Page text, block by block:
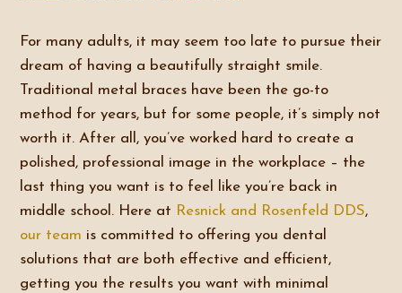
For many adults, it may seem too late to pursue their
dream of having a beautifully straight smile.
Traditional metal braces have been the go-to
method for years, but for some people, it’s simply not
worth it. After all, you’ve worked hard to create a
polished, professional image in the workplace – the
last thing you want is to feel like you’re back in
middle school. Here at Resnick and Rosenfeld DDS,
our team is committed to offering you dental
solutions that are both effective and efficient,
getting you the results you want with minimal